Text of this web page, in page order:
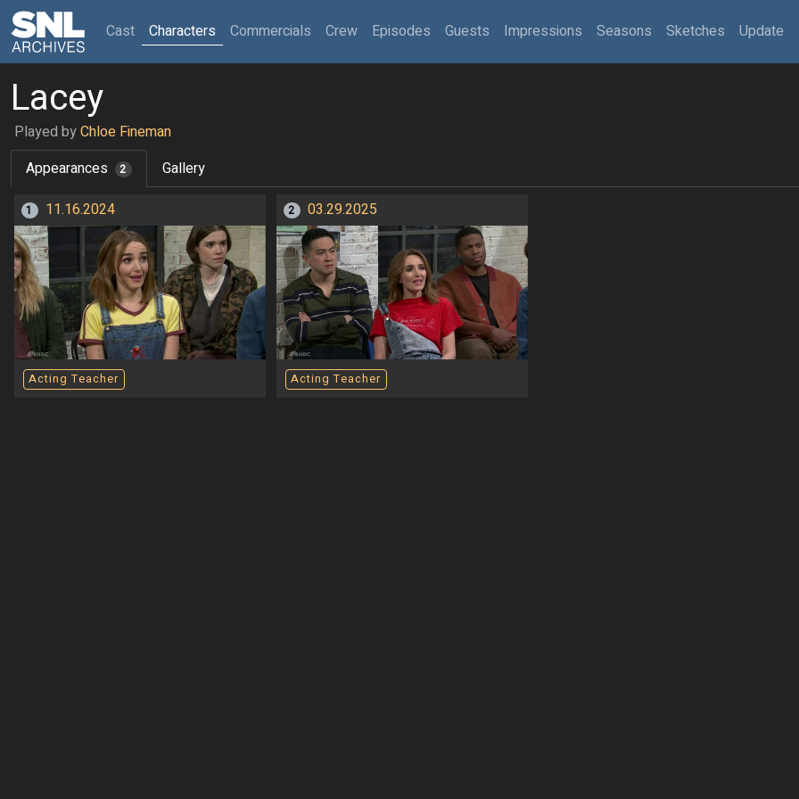
Cast(current)
Characters Commercials Crew Episodes Guests Impressions Seasons Sketches Update
Lacey
Played byChloe Fineman
Appearances
2 Gallery
1 11.16.2024
Acting Teacher
2 03.29.2025
Acting Teacher